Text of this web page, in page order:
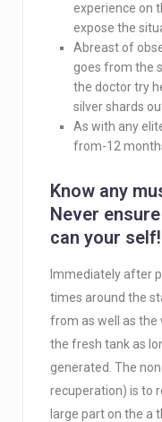
experience on
expose the
Abreast of
goes from the
the doctor try
silver shards
As with any
from-12
Know any
Never
can your self!
Immediately after
times around the
from as well as
the fresh tank as
generated. The
recuperation) is to
large part on the a